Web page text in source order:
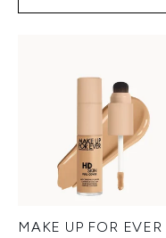
MAKE UP FOR EVER